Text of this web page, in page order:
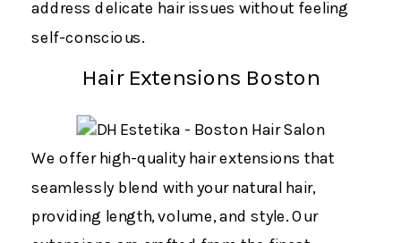
address delicate hair issues without feeling
self-conscious.
Hair Extensions Boston
We offer high-quality hair extensions that
seamlessly blend with your natural hair,
providing length, volume, and style. Our